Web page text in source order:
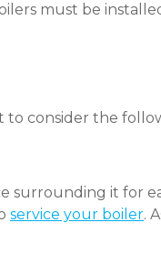
must be
consider the
it for
service your boiler.